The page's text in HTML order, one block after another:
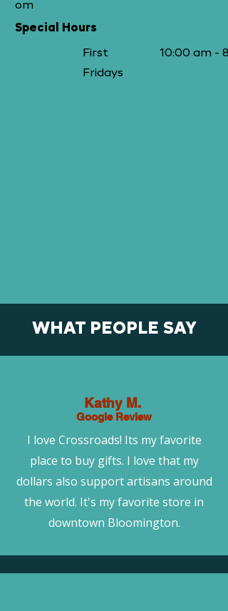
om
Special Hours
First
Fridays
10:00 am -
WHAT PEOPLE SAY
Kathy M.
Google Review
I love Crossroads! Its my favorite
place to buy gifts. I love that my
dollars also support artisans around
the world. It's my favorite store in
downtown Bloomington.